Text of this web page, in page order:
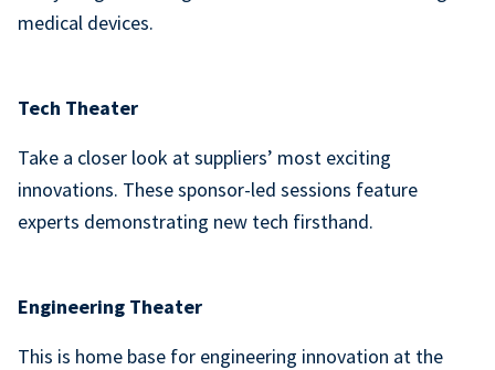
medical devices.
Tech Theater
Take a closer look at suppliers’ most exciting
innovations. These sponsor-led sessions feature
experts demonstrating new tech firsthand.
Engineering Theater
This is home base for engineering innovation at the